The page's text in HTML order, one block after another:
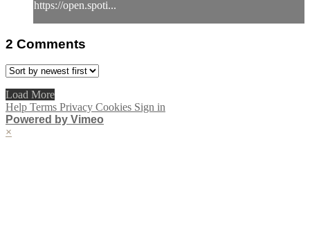
https://open.spoti...
2 Comments
Load More
Help Terms Privacy Cookies Sign in
Powered by Vimeo
×